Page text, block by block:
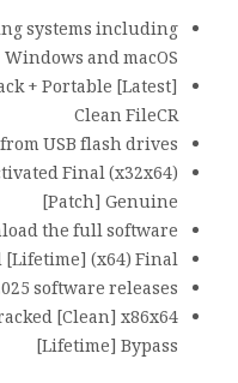
systems including
Windows and macOS
+ Portable [Latest]
Clean FileCR
USB flash drives
Final (x32x64)
[Patch] Genuine
the full software
[Lifetime] (x64) Final
software releases
[Clean] x86x64
[Lifetime] Bypass